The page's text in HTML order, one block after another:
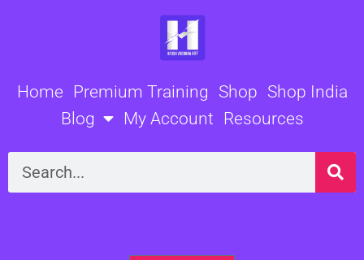
Home Premium Training Shop Shop India
Blog
My Account Resources
Search